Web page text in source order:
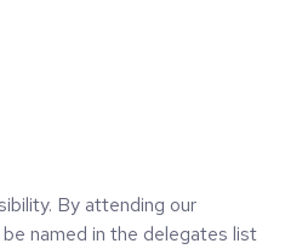
By attending our
named in the delegates list